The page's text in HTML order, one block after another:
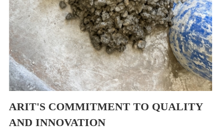
ARIT'S COMMITMENT TO QUALITY
AND INNOVATION